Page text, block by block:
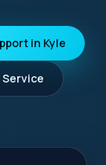
in Kyle
Service